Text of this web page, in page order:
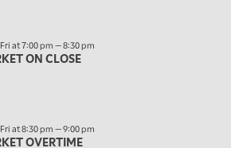
WITH MARLEY KAYDEN
at 7:00 pm — 8:30 pm
ON CLOSE
at 8:30 pm — 9:00 pm
OVERTIME